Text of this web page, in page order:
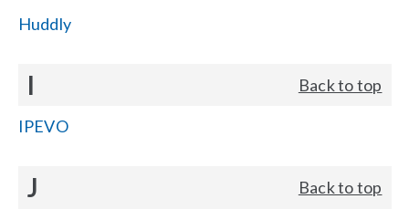
Huddly
I Back to top
IPEVO
J Back to top